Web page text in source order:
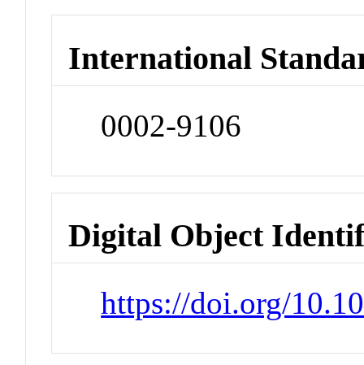
International
0002-9106
Digital Object
https://doi.org/